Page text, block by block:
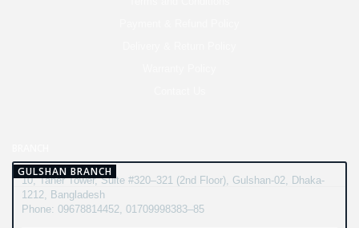
GULSHAN BRANCH
10, Taher Tower, Suite #320–321 (2nd Floor), Gulshan-02, Dhaka-
1212, Bangladesh
Phone: 09678814452, 01709998383–85